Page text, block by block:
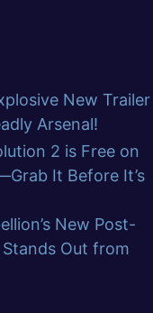
New Trailer
Arsenal!
2 is Free on
It Before It’s
New Post-
Out from